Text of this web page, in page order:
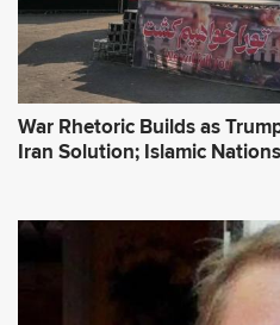
War Rhetoric Builds as
Iran Solution; Islamic